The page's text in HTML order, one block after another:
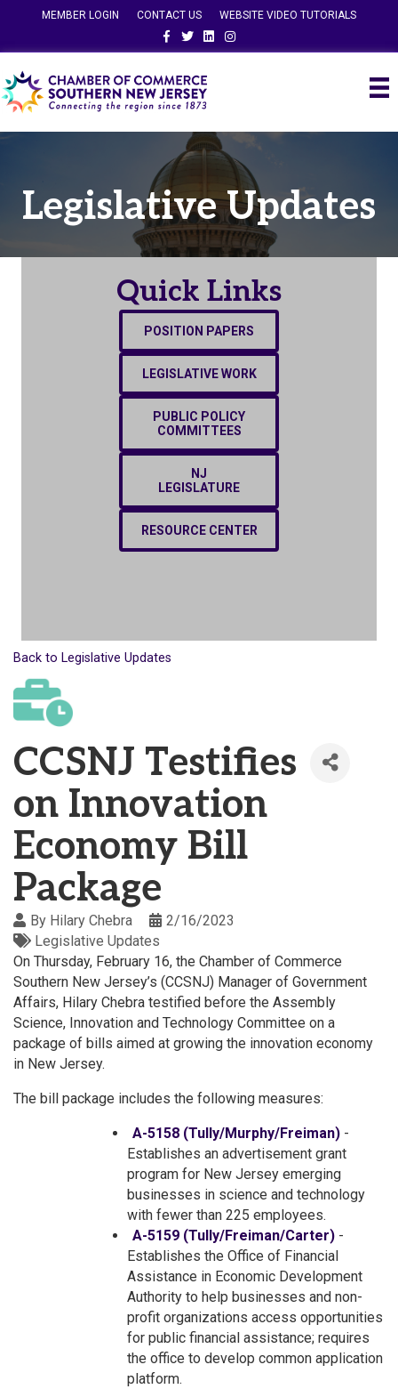
MEMBER LOGIN CONTACT US
WEBSITE VIDEO TUTORIALS
FacebookTwitterLinkedinInstagram
Legislative Updates
Quick Links
POSITION PAPERS
LEGISLATIVE WORK
PUBLIC POLICY
COMMITTEES
NJ
LEGISLATURE
RESOURCE CENTER
Back to Legislative Updates
CCSNJ Testifies
on Innovation
Economy Bill
Package
By Hilary Chebra
2/16/2023
Legislative Updates
On Thursday, February 16, the Chamber of Commerce
Southern New Jersey’s (CCSNJ) Manager of Government
Affairs, Hilary Chebra testified before the Assembly
Science, Innovation and Technology Committee on a
package of bills aimed at growing the innovation economy
in New Jersey.
The bill package includes the following measures:
A-5158 (Tully/Murphy/Freiman) -
Establishes an advertisement grant
program for New Jersey emerging
businesses in science and technology
with fewer than 225 employees.
A-5159 (Tully/Freiman/Carter) -
Establishes the Office of Financial
Assistance in Economic Development
Authority to help businesses and non-
profit organizations access opportunities
for public financial assistance; requires
the office to develop common application
platform.